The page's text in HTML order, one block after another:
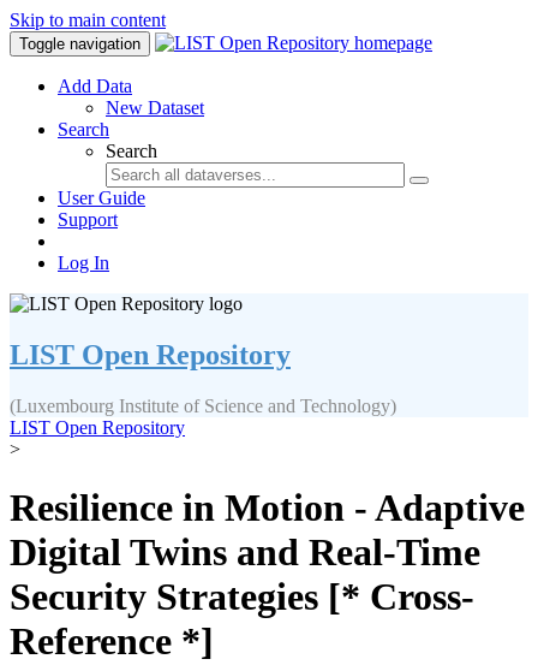
Skip to main content
Toggle navigation
Add Data
New Dataset
Search
Search
User Guide
Support
Log In
LIST Open Repository
(Luxembourg Institute of Science and Technology)
LIST Open Repository
>
Resilience in Motion - Adaptive
Digital Twins and Real-Time
Security Strategies [* Cross-
Reference *]